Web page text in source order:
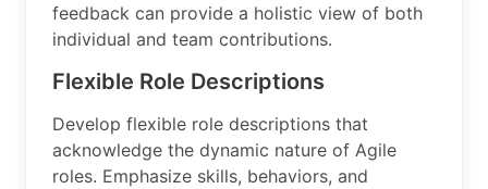
feedback can provide a holistic view of both
individual and team contributions.
Flexible Role Descriptions
Develop flexible role descriptions that
acknowledge the dynamic nature of Agile
roles. Emphasize skills, behaviors, and